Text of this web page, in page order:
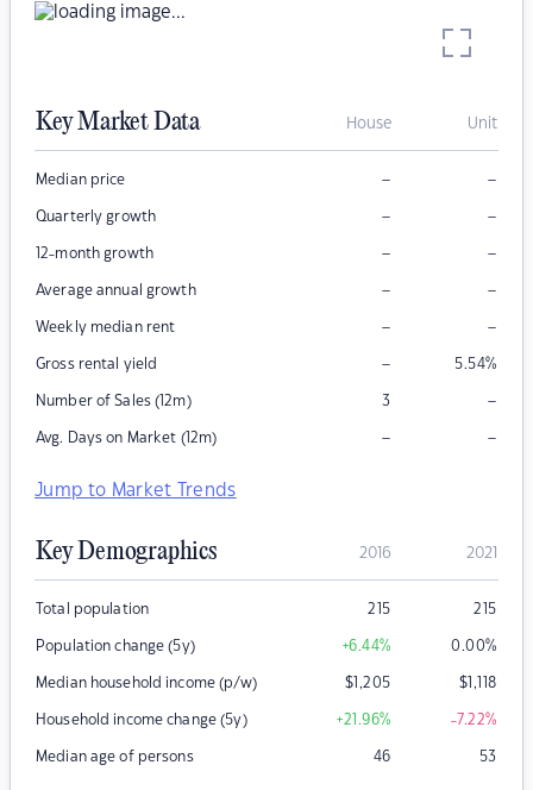
Key Market Data House Unit
Median price – –
Quarterly growth – –
12-month growth – –
Average annual growth – –
Weekly median rent – –
Gross rental yield – 5.54%
Number of Sales (12m) 3 –
Avg. Days on Market (12m) – –
Jump to Market Trends
Key Demographics 2016 2021
Total population 215 215
Population change (5y) +6.44% 0.00%
Median household income (p/w) $1,205 $1,118
Household income change (5y) +21.96% -7.22%
Median age of persons 46 53